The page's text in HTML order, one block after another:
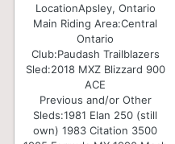
LocationApsley, Ontario
Main Riding Area:Central
Ontario
Club:Paudash Trailblazers
Sled:2018 MXZ Blizzard 900
ACE
Previous and/or Other
Sleds:1981 Elan 250 (still
own) 1983 Citation 3500